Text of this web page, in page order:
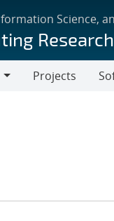
Science,
Research
Projects